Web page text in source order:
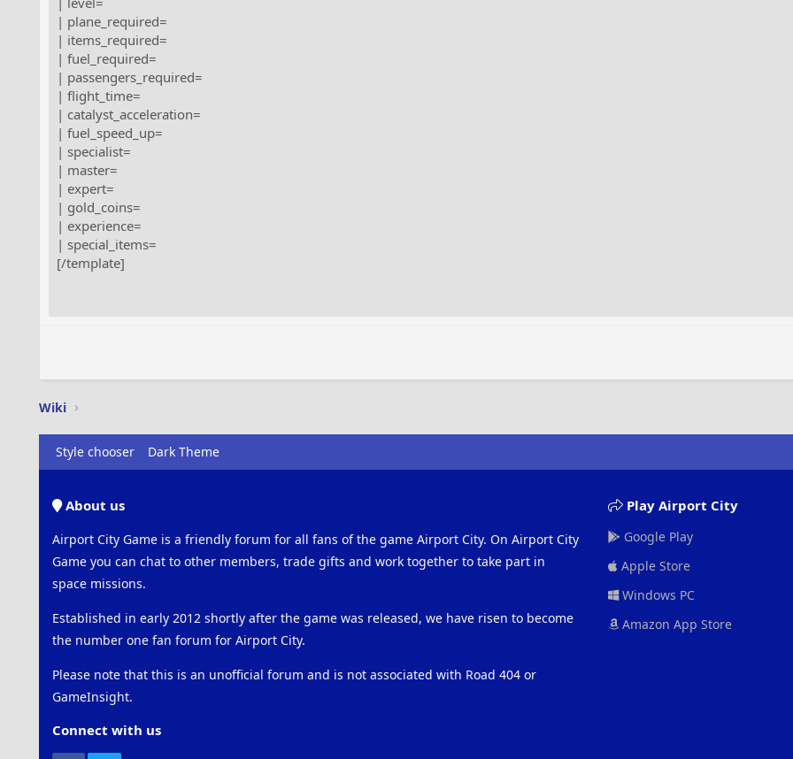
Wiki
Style chooser Dark Theme
About us
Airport City Game is a friendly forum for all fans of the game Airport City. On Airport City
Game you can chat to other members, trade gifts and work together to take part in
space missions.
Established in early 2012 shortly after the game was released, we have risen to become
the number one fan forum for Airport City.
Please note that this is an unofficial forum and is not associated with Road 404 or
GameInsight.
Connect with us
Play Airport City
Google Play
Apple Store
Windows PC
Amazon App Store